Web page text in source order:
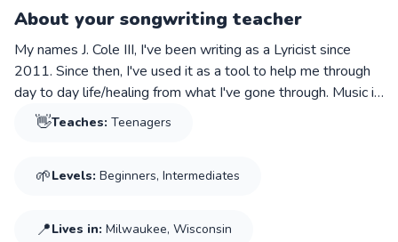
About your songwriting teacher
My names J. Cole III, I've been writing as a Lyricist since
2011. Since then, I've used it as a tool to help me through
day to day life/healing from what I've gone through. Music is
a venting mechanism for us as a people to sift through the
negative thoughts we endure, or the love we lose, or to
what Music can do and how it can change a persons
oneself but people around the World...
👋Teaches: Teenagers
🌱Levels: Beginners, Intermediates
📍Lives in: Milwaukee, Wisconsin